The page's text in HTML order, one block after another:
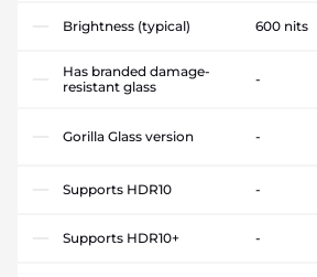
Brightness (typical) 600 nits
Has branded damage-
resistant glass
-
Gorilla Glass version -
Supports HDR10 -
Supports HDR10+ -